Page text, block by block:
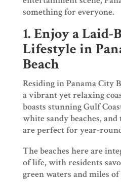
something for everyone.
1. Enjoy a Laid-
Lifestyle in
Beach
Residing in Panama City
a vibrant yet relaxing
boasts stunning Gulf
white sandy beaches,
are perfect for year-
The beaches here are
of life, with residents
green waters and miles